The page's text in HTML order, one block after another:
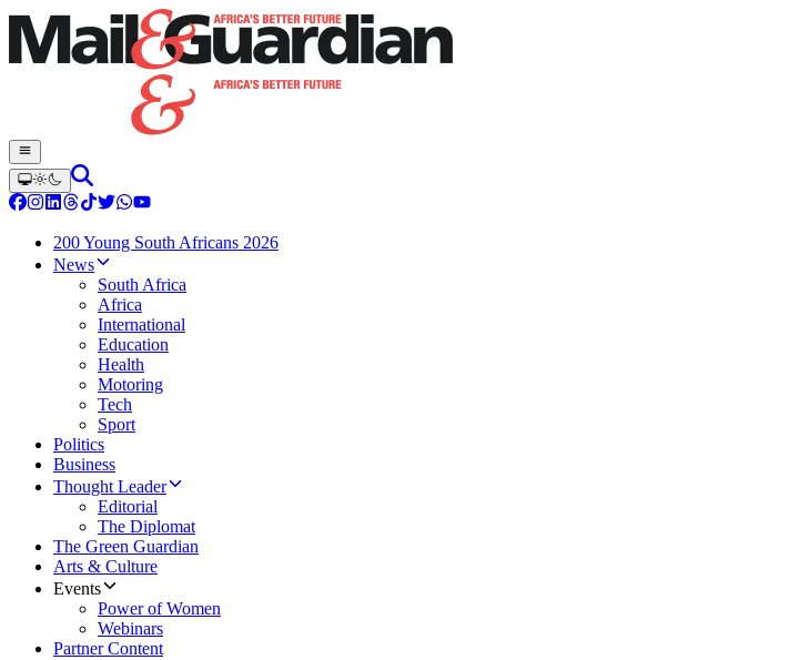
200 Young South Africans 2026
News
South Africa
Africa
International
Education
Health
Motoring
Tech
Sport
Politics
Business
Thought Leader
Editorial
The Diplomat
The Green Guardian
Arts & Culture
Events
Power of Women
Webinars
Partner Content